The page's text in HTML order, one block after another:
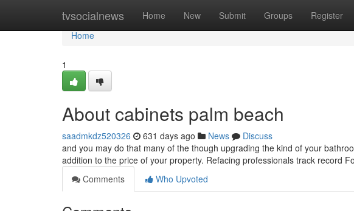
tvsocialnews Home New Submit Groups Register
Home
Home
1
About cabinets palm beach
saadmkdz520326 631 days ago News
Discuss
and you may do that many of the though upgrading the kind of your
addition to the price of your property. Refacing professionals track record
Comments
Who Upvoted